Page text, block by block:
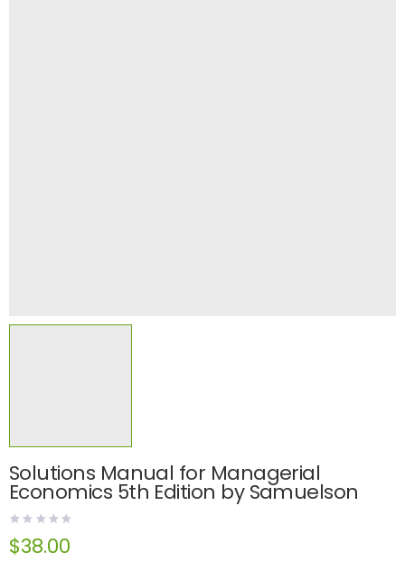
Solutions Manual for Managerial
Economics 5th Edition by Samuelson
$38.00